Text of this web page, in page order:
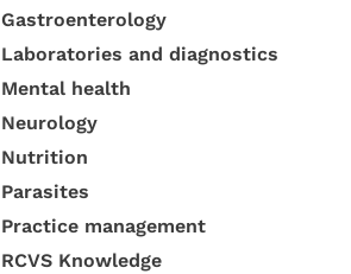
Gastroenterology
Laboratories and diagnostics
Mental health
Neurology
Nutrition
Parasites
Practice management
RCVS Knowledge